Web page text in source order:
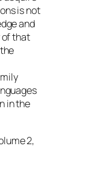
is not
and
of that
in the
2,